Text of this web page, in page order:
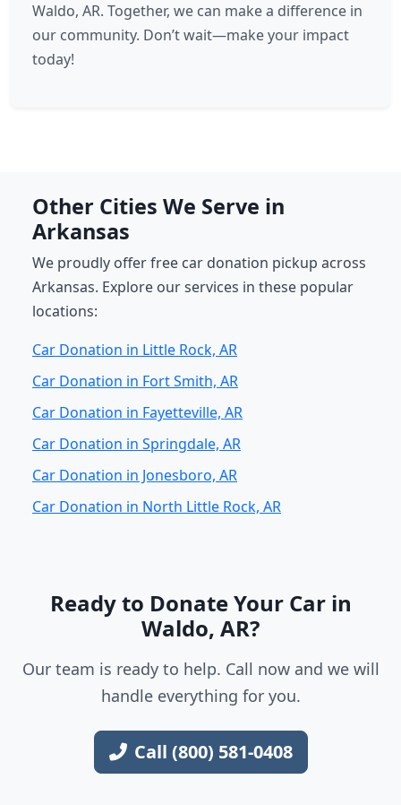
Waldo, AR. Together, we can make a difference in
our community. Don’t wait—make your impact
today!
Other Cities We Serve in
Arkansas
We proudly offer free car donation pickup across
Arkansas. Explore our services in these popular
locations:
Car Donation in Little Rock, AR
Car Donation in Fort Smith, AR
Car Donation in Fayetteville, AR
Car Donation in Springdale, AR
Car Donation in Jonesboro, AR
Car Donation in North Little Rock, AR
Ready to Donate Your Car in
Waldo, AR?
Our team is ready to help. Call now and we will
handle everything for you.
Call (800) 581-0408